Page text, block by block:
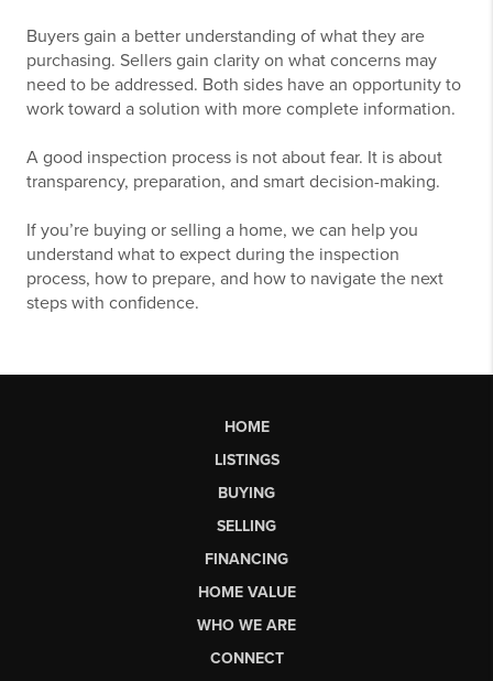
Buyers gain a better understanding of what they are
purchasing. Sellers gain clarity on what concerns may
need to be addressed. Both sides have an opportunity to
work toward a solution with more complete information.
A good inspection process is not about fear. It is about
transparency, preparation, and smart decision-making.
If you’re buying or selling a home, we can help you
understand what to expect during the inspection
process, how to prepare, and how to navigate the next
steps with confidence.
HOME
LISTINGS
BUYING
SELLING
FINANCING
HOME VALUE
WHO WE ARE
CONNECT